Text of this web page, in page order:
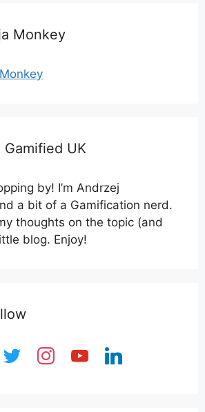
Monkey
UK
by! I’m Andrzej
a bit of a Gamification nerd.
thoughts on the topic (and
blog. Enjoy!
twitter instagramyoutubelinkedin